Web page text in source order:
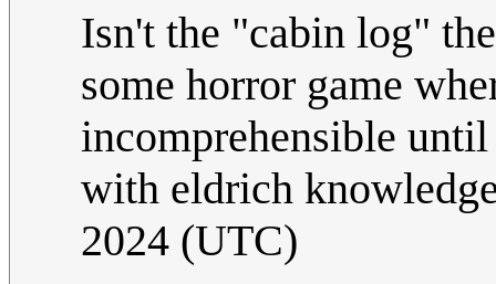
Isn't the "cabin log"
some horror game
incomprehensible
with eldrich
2024 (UTC)